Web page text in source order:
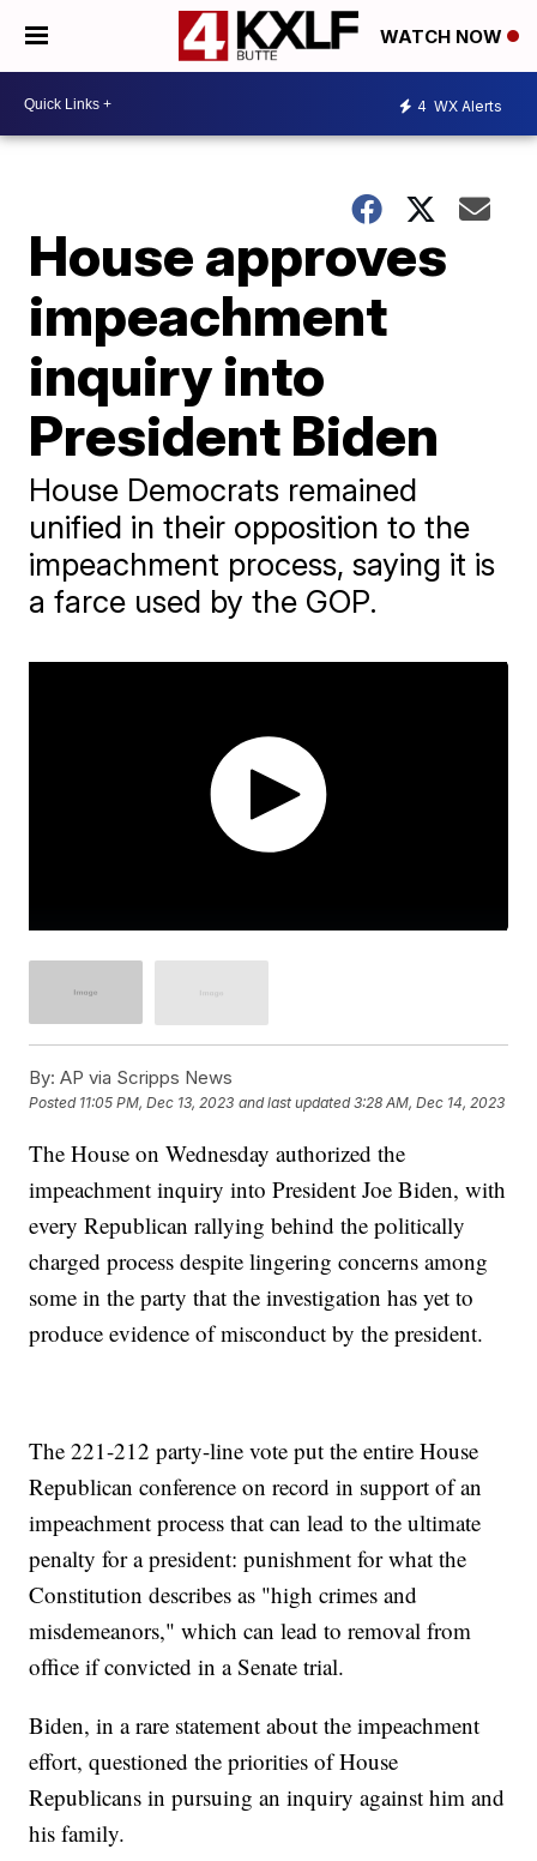
WATCH NOW
4 WX Alerts
House approves
impeachment
inquiry into
President Biden
House Democrats remained
unified in their opposition to the
impeachment process, saying it is
a farce used by the GOP.
By: AP via Scripps News
Posted 11:05 PM, Dec 13, 2023 and last updated 3:28 AM, Dec 14, 2023
The House on Wednesday authorized the
impeachment inquiry into President Joe Biden, with
every Republican rallying behind the politically
charged process despite lingering concerns among
some in the party that the investigation has yet to
produce evidence of misconduct by the president.
The 221-212 party-line vote put the entire House
Republican conference on record in support of an
impeachment process that can lead to the ultimate
penalty for a president: punishment for what the
Constitution describes as "high crimes and
misdemeanors," which can lead to removal from
office if convicted in a Senate trial.
Biden, in a rare statement about the impeachment
effort, questioned the priorities of House
Republicans in pursuing an inquiry against him and
his family.